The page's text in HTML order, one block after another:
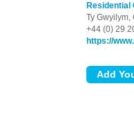
Residential
Ty Gwyilym,
+44 (0) 29
https://